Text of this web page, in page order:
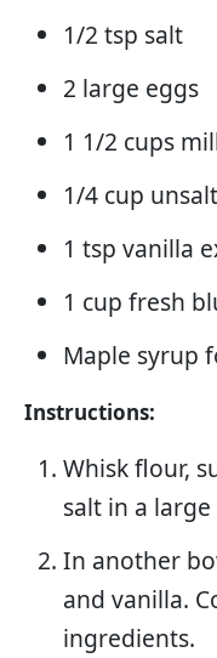
1/2 tsp salt
2 large eggs
1 1/2 cups
1/4 cup
1 tsp vanilla
1 cup fresh
Maple syrup
Instructions:
Whisk flour,
salt in a
In another
and vanilla.
ingredients.